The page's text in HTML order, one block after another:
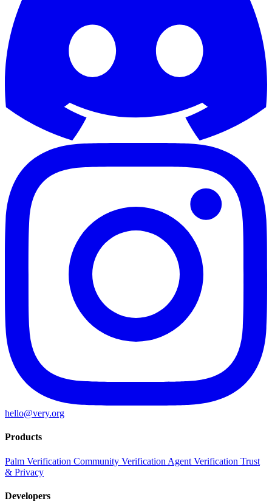
hello@very.org
Products
Palm Verification Community Verification Agent Verification Trust
& Privacy
Developers